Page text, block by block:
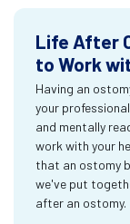
Life After
to Work
Having an
your
and mentally
work with your
that an ostomy
we've put
after an ostomy.